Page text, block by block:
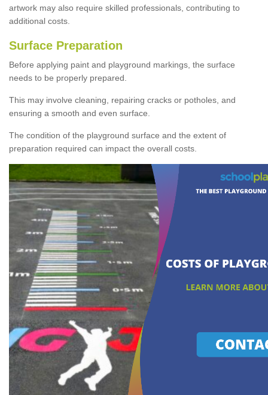
artwork may also require skilled professionals, contributing to
additional costs.
Surface Preparation
Before applying paint and playground markings, the surface
needs to be properly prepared.
This may involve cleaning, repairing cracks or potholes, and
ensuring a smooth and even surface.
The condition of the playground surface and the extent of
preparation required can impact the overall costs.